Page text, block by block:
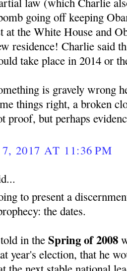
going off keeping
at the White House and
residence! Charlie said
take place in 2014 or
is gravely wrong
things right, a broken
proof, but perhaps
2017 AT 11:36 PM
to present a
the dates.
in theSpring of 2008
year's election, that he